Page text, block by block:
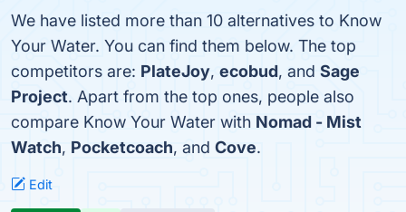
We have listed more than 10 alternatives to Know
Your Water. You can find them below. The top
competitors are: PlateJoy, ecobud, and Sage
Project. Apart from the top ones, people also
compare Know Your Water with Nomad - Mist
Watch, Pocketcoach, and Cove.
Edit